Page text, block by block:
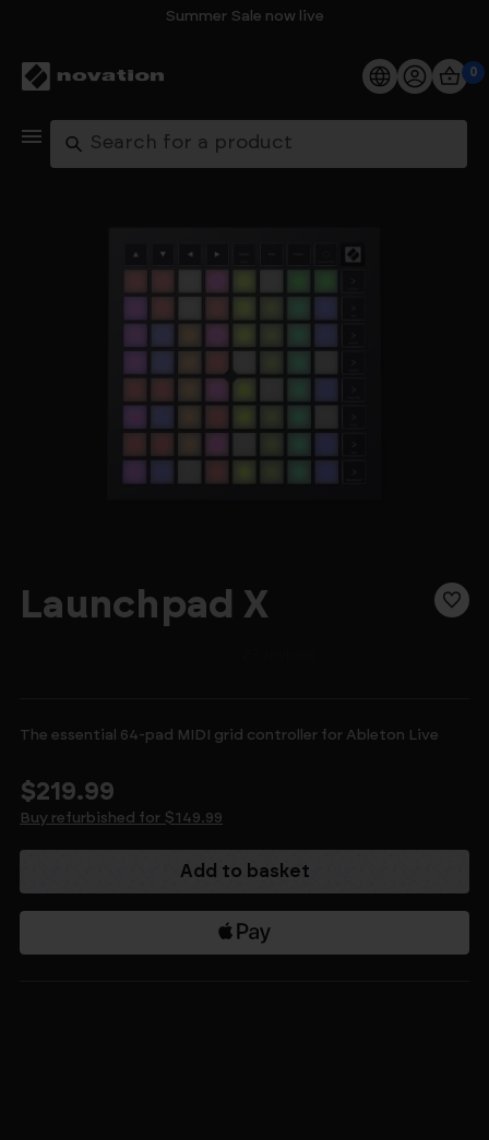
Summer Sale now live
Products
Support
Explore
0
Search
Launchpad X
The essential 64-pad MIDI grid controller for Ableton Live
$219.99
Buy refurbished for $149.99